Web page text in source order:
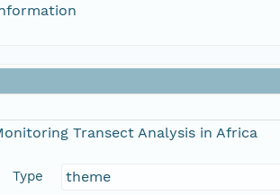
Transect Analysis in Africa
Type theme